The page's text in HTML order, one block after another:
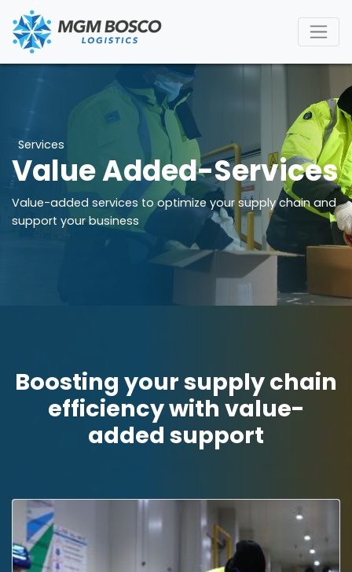
Services
Value Added-Services
Value-added services to optimize your supply chain and
support your business
Boosting your supply chain
efficiency with value-
added support